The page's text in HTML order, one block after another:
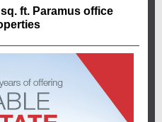
ft. Paramus office